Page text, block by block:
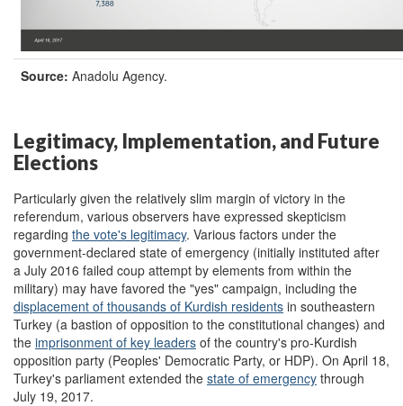
Source: Anadolu Agency.
Legitimacy, Implementation, and Future
Elections
Particularly given the relatively slim margin of victory in the
referendum, various observers have expressed skepticism
regarding the vote's legitimacy. Various factors under the
government-declared state of emergency (initially instituted after
a July 2016 failed coup attempt by elements from within the
military) may have favored the "yes" campaign, including the
displacement of thousands of Kurdish residents in southeastern
Turkey (a bastion of opposition to the constitutional changes) and
the imprisonment of key leaders of the country's pro-Kurdish
opposition party (Peoples' Democratic Party, or HDP). On April 18,
Turkey's parliament extended the state of emergency through
July 19, 2017.